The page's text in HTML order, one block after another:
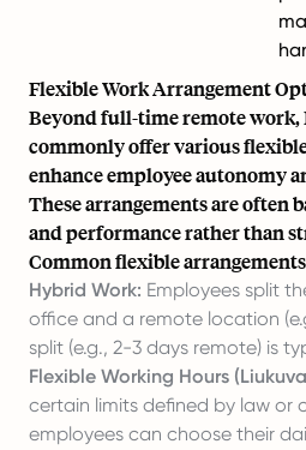
Flexible Work Arrangement
Beyond full-time remote work,
commonly offer various
enhance employee autonomy
These arrangements are often
and performance rather than
Common flexible
Hybrid Work: Employees split
office and a remote location
split (e.g., 2-3 days remote) is
Flexible Working Hours
certain limits defined by law or
employees can choose their